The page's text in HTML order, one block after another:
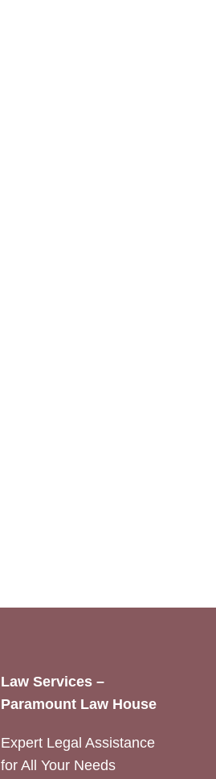
Law Services –
Paramount Law House
Expert Legal Assistance
for All Your Needs